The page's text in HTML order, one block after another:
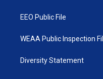
EEO Public File
WEAA Public Inspection
Diversity Statement